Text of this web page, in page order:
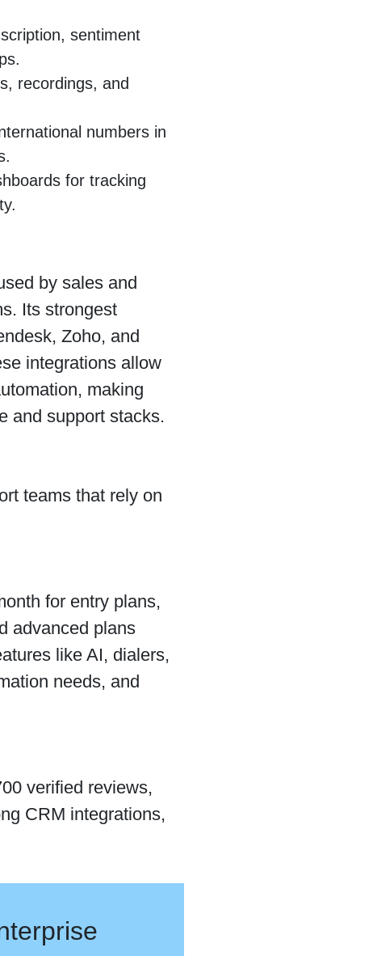
sentiment
recordings, and
numbers in
for tracking
by sales and
Its strongest
Zoho, and
integrations allow
making
and support stacks.
teams that rely on
for entry plans,
advanced plans
like AI, dialers,
needs, and
verified reviews,
CRM integrations,